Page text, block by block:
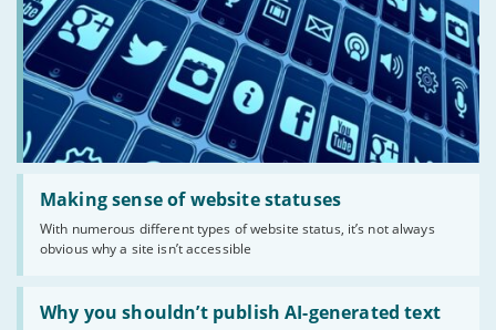
Making sense of website statuses
With numerous different types of website status, it’s not always
obvious why a site isn’t accessible
Read:
'Making
website
statuses'
Why you shouldn’t publish AI-generated text
Read:
'Why